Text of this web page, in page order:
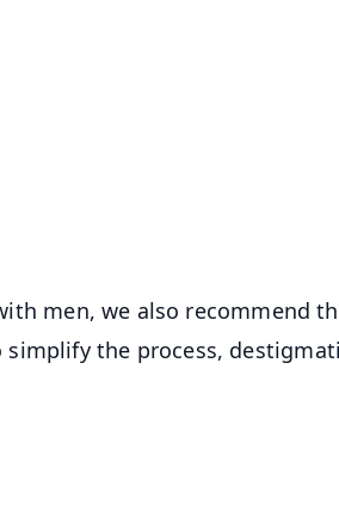
men, we also recommend
the process,